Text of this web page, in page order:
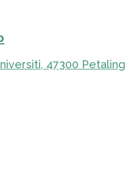
47300 Petaling